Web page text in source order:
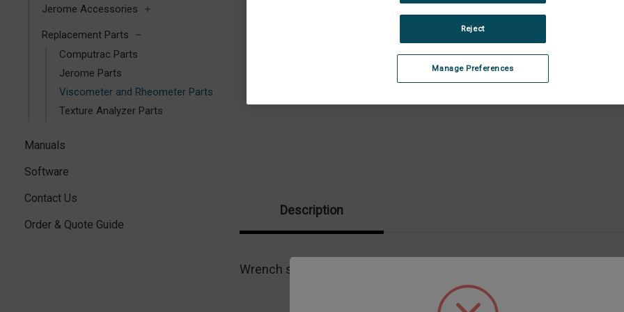
Jerome Accessories
Replacement Parts
Computrac Parts
Jerome Parts
Viscometer and Rheometer Parts
Texture Analyzer Parts
Manuals
Software
Contact Us
Order & Quote Guide
Description
Wrench specifically designed for your cone/plate attachment.
Manage Preferences
Reject